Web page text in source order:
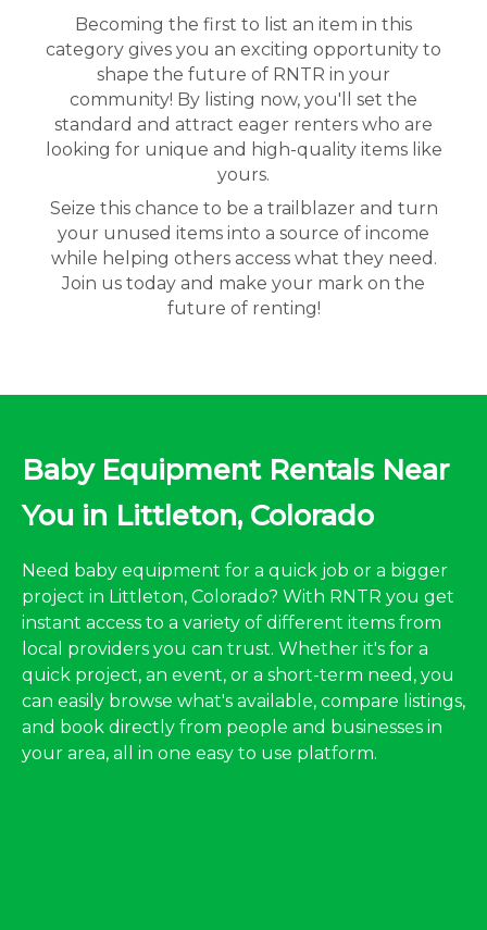
Becoming the first to list an item in this
category gives you an exciting opportunity to
shape the future of RNTR in your
community! By listing now, you'll set the
standard and attract eager renters who are
looking for unique and high-quality items like
yours.
Seize this chance to be a trailblazer and turn
your unused items into a source of income
while helping others access what they need.
Join us today and make your mark on the
future of renting!
Baby Equipment Rentals Near
You in Littleton, Colorado
Need baby equipment for a quick job or a bigger
project in Littleton, Colorado? With RNTR you get
instant access to a variety of different items from
local providers you can trust. Whether it's for a
quick project, an event, or a short-term need, you
can easily browse what's available, compare listings,
and book directly from people and businesses in
your area, all in one easy to use platform.